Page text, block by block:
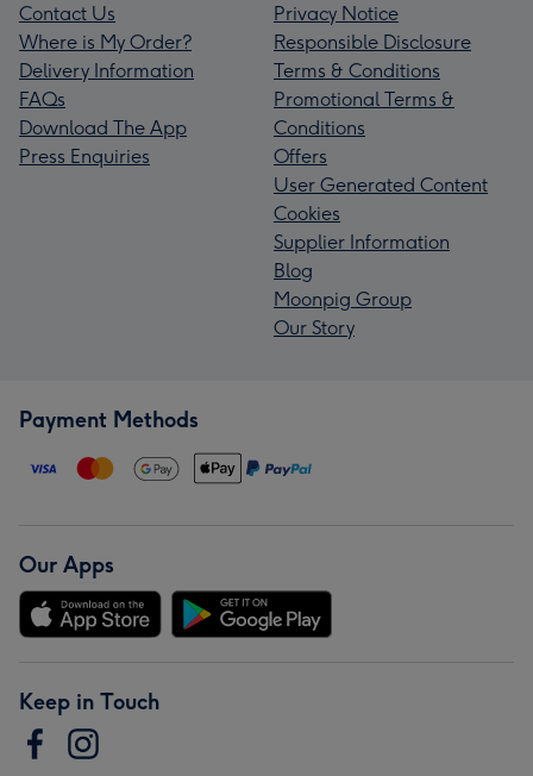
Contact Us
Where is My Order?
Delivery Information
FAQs
Download The App
Press Enquiries
Privacy Notice
Responsible Disclosure
Terms & Conditions
Promotional Terms &
Conditions
Offers
User Generated Content
Cookies
Supplier Information
Blog
Moonpig Group
Our Story
Payment Methods
Our Apps
Keep in Touch